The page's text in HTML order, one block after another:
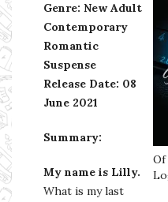
Of
Genre: New Adult
Contemporary
Romantic
Suspense
Release Date: 08
June 2021
Summary:
My name is Lilly.
What is my last